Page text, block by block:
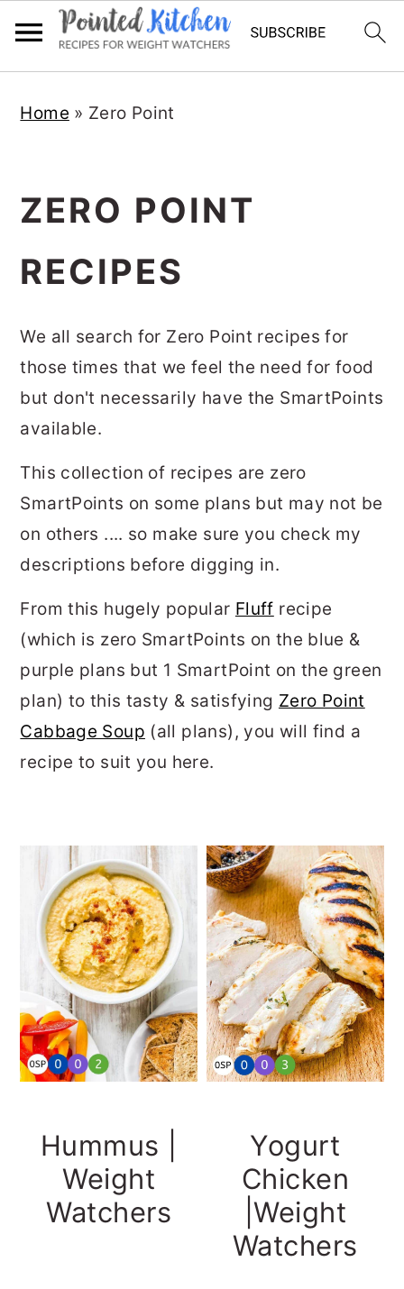
Home » Zero Point
ZERO POINT
RECIPES
We all search for Zero Point recipes for
those times that we feel the need for food
but don't necessarily have the SmartPoints
available.
This collection of recipes are zero
SmartPoints on some plans but may not be
on others .... so make sure you check my
descriptions before digging in.
From this hugely popular Fluff recipe
(which is zero SmartPoints on the blue &
purple plans but 1 SmartPoint on the green
plan) to this tasty & satisfying Zero Point
Cabbage Soup (all plans), you will find a
recipe to suit you here.
Hummus |
Weight
Watchers
Yogurt
Chicken
|Weight
Watchers